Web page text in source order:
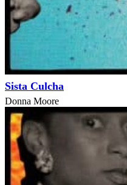
Sista Culcha
Donna Moore